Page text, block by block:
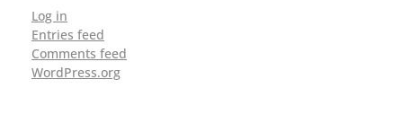
Log in
Entries feed
Comments feed
WordPress.org